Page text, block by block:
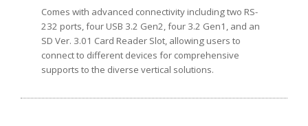
Comes with advanced connectivity including two RS-
232 ports, four USB 3.2 Gen2, four 3.2 Gen1, and an
SD Ver. 3.01 Card Reader Slot, allowing users to
connect to different devices for comprehensive
supports to the diverse vertical solutions.